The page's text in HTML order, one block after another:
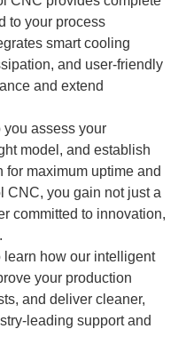
to your process
smart cooling
and user-friendly
and extend
assess your
model, and establish
maximum uptime and
CNC, you gain not just a
committed to innovation,
how our intelligent
your production
and deliver cleaner,
leading support and